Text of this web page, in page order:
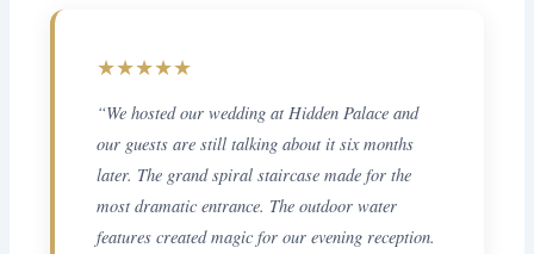
★★★★★
“We hosted our wedding at Hidden Palace and
our guests are still talking about it six months
later. The grand spiral staircase made for the
most dramatic entrance. The outdoor water
features created magic for our evening reception.